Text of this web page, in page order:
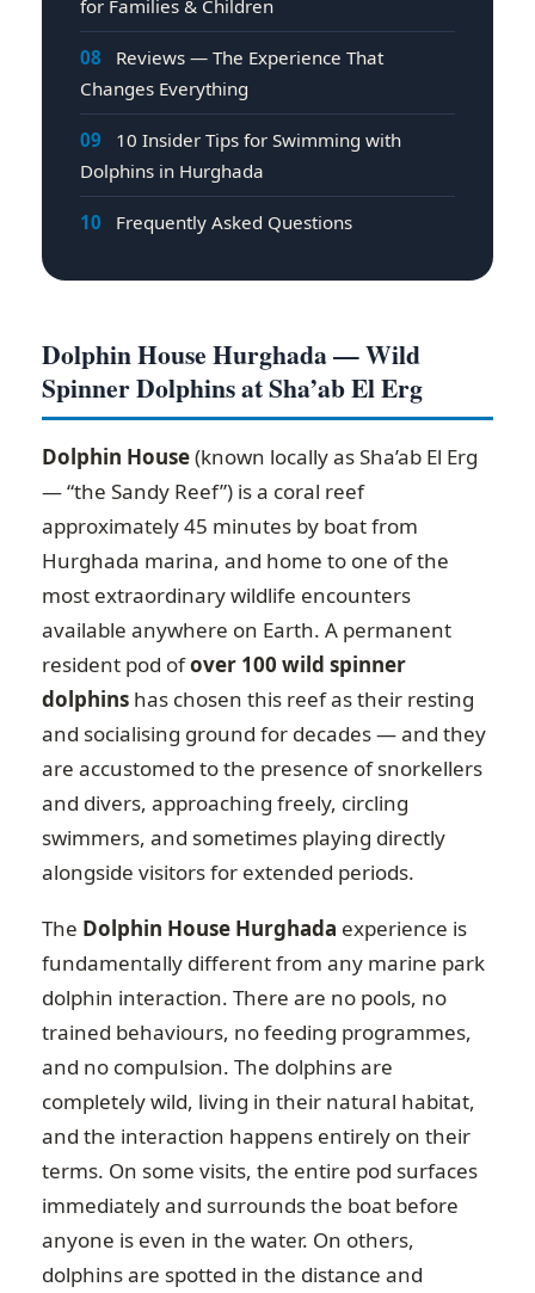
for Families & Children
08
Reviews — The Experience That
Changes Everything
09
10 Insider Tips for Swimming with
Dolphins in Hurghada
10 Frequently Asked Questions
Dolphin House Hurghada — Wild
Spinner Dolphins at Sha’ab El Erg
Dolphin House(known locally as Sha’ab El Erg
— “the Sandy Reef”) is a coral reef
approximately 45 minutes by boat from
Hurghada marina, and home to one of the
most extraordinary wildlife encounters
available anywhere on Earth. A permanent
resident pod ofover 100 wild spinner
dolphins has chosen this reef as their resting
and socialising ground for decades — and they
are accustomed to the presence of snorkellers
and divers, approaching freely, circling
swimmers, and sometimes playing directly
alongside visitors for extended periods.
The Dolphin House Hurghada experience is
fundamentally different from any marine park
dolphin interaction. There are no pools, no
trained behaviours, no feeding programmes,
and no compulsion. The dolphins are
completely wild, living in their natural habitat,
and the interaction happens entirely on their
terms. On some visits, the entire pod surfaces
immediately and surrounds the boat before
anyone is even in the water. On others,
dolphins are spotted in the distance and